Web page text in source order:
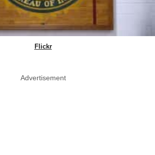
Flickr
Advertisement